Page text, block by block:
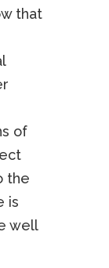
that
of
the
is
well